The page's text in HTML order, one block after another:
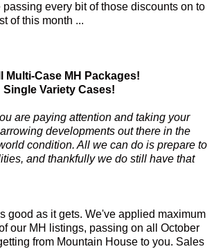
every bit of those discounts on to
of this month ...
Multi-Case MH Packages!
Single Variety Cases!
are paying attention and taking your
developments out there in the
condition. All we can do is prepare to
and thankfully we do still have that
good as it gets. We've applied maximum
our MH listings, passing on all October
from Mountain House to you. Sales